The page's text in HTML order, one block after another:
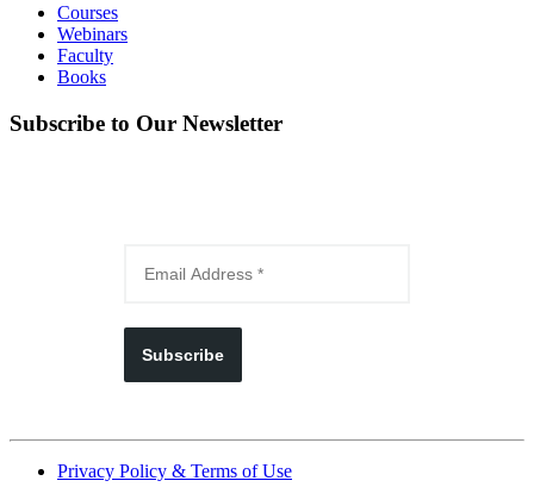
Courses
Webinars
Faculty
Books
Subscribe to Our Newsletter
Subscribe
Privacy Policy & Terms of Use